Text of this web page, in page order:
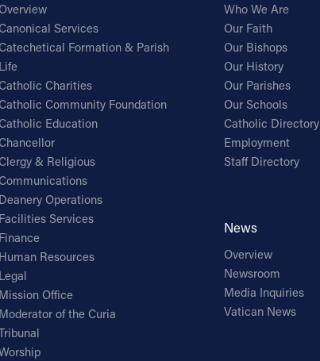
Services
Formation & Parish
Life
Charities
Community Foundation
Education
& Religious
Deanery Operations
Facilities Services
Finance
Human Resources
Legal
Mission Office
Moderator of the Curia
Who We Are
Our Faith
Our Bishops
Our History
Our Parishes
Our Schools
Catholic Directory
Employment
Staff Directory
News
Overview
Newsroom
Media Inquiries
Vatican News